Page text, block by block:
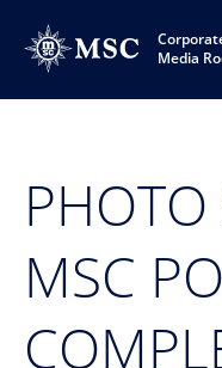
Media
PHOTO
MSC